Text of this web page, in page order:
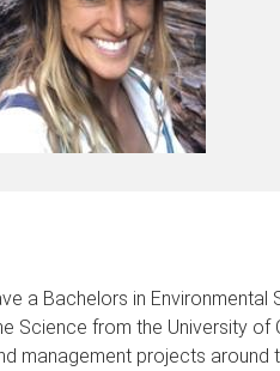
a Bachelors in Environmental
Science from the University of
management projects around